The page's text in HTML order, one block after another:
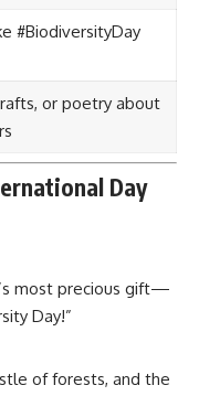
#BiodiversityDay
or poetry about
Day
most precious gift—
Day!”
of forests, and the